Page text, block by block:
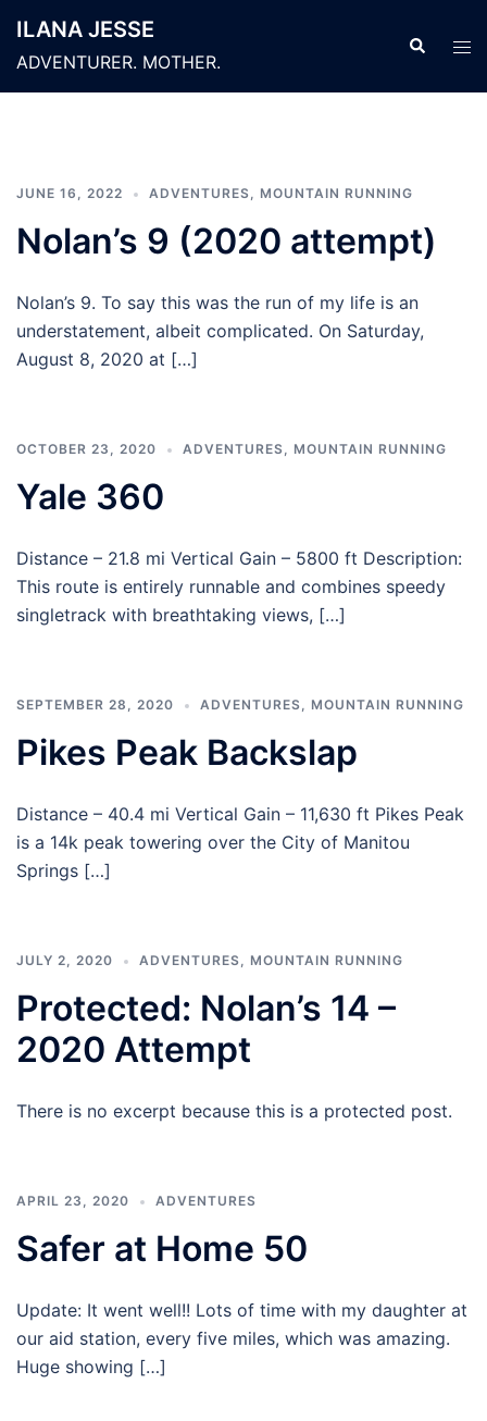
content
ILANA JESSE
ADVENTURER. MOTHER.
Search
JUNE 16, 2022 ADVENTURES, MOUNTAIN RUNNING
Nolan’s 9 (2020 attempt)
Nolan’s 9. To say this was the run of my life is an
understatement, albeit complicated. On Saturday,
August 8, 2020 at […]
OCTOBER 23, 2020 ADVENTURES, MOUNTAIN RUNNING
Yale 360
Distance – 21.8 mi Vertical Gain – 5800 ft Description:
This route is entirely runnable and combines speedy
singletrack with breathtaking views, […]
SEPTEMBER 28, 2020 ADVENTURES, MOUNTAIN RUNNING
Pikes Peak Backslap
Distance – 40.4 mi Vertical Gain – 11,630 ft Pikes Peak
is a 14k peak towering over the City of Manitou
Springs […]
JULY 2, 2020 ADVENTURES, MOUNTAIN RUNNING
Protected: Nolan’s 14 –
2020 Attempt
There is no excerpt because this is a protected post.
APRIL 23, 2020 ADVENTURES
Safer at Home 50
Update: It went well!! Lots of time with my daughter at
our aid station, every five miles, which was amazing.
Huge showing […]